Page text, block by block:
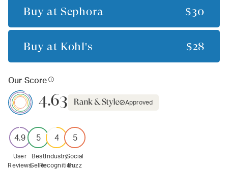
Buy at Sephora $30
Buy at Kohl's $28
Our Score
4.63 Approved
4.9
User
Reviews
5
Best
Seller
4
Industry
Recognition
5
Social
Buzz